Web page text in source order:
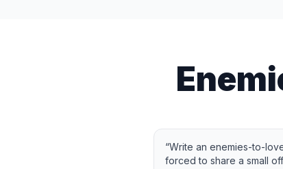
“Write an enemies-to-
forced to share a small